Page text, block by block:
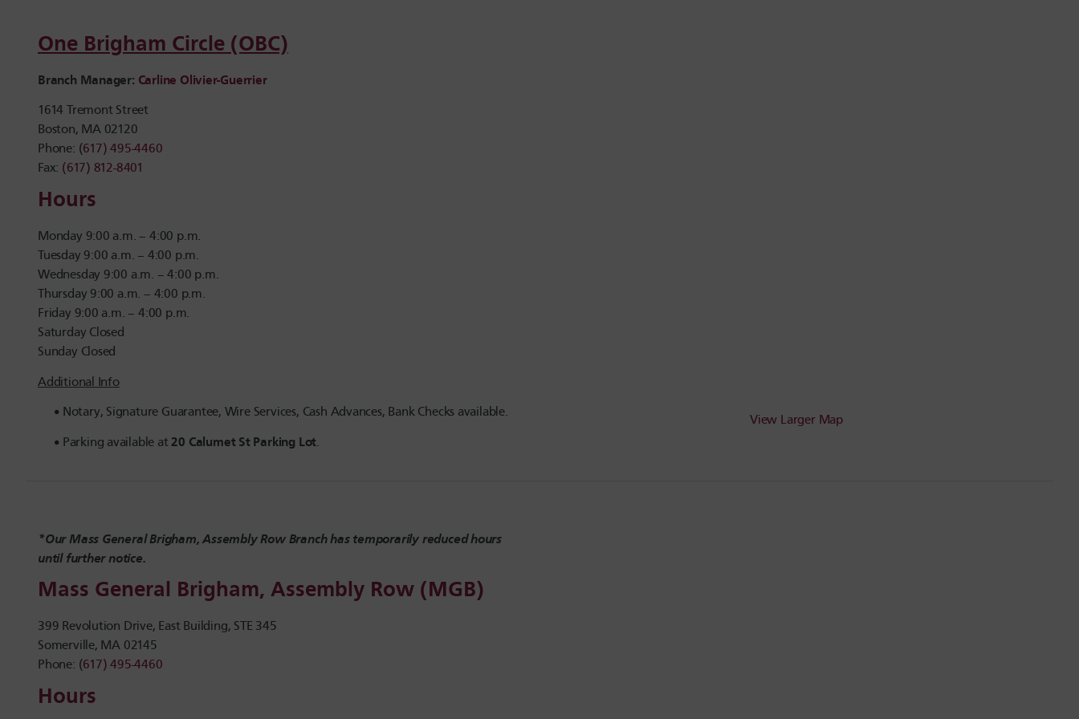
One Brigham Circle (OBC)
Branch Manager: Carline Olivier-Guerrier
1614 Tremont Street
Boston, MA 02120
Phone: (617) 495-4460
Fax: (617) 812-8401
Hours
Monday 9:00 a.m. – 4:00 p.m.
Tuesday 9:00 a.m. – 4:00 p.m.
Wednesday 9:00 a.m. – 4:00 p.m.
Thursday 9:00 a.m. – 4:00 p.m.
Friday 9:00 a.m. – 4:00 p.m.
Saturday Closed
Sunday Closed
Additional Info
Notary, Signature Guarantee, Wire Services, Cash Advances, Bank Checks available.
Parking available at 20 Calumet St Parking Lot.
View Larger Map
*Our Mass General Brigham, Assembly Row Branch has temporarily reduced hours
until further notice.
Mass General Brigham, Assembly Row (MGB)
399 Revolution Drive, East Building, STE 345
Somerville, MA 02145
Phone: (617) 495-4460
Hours